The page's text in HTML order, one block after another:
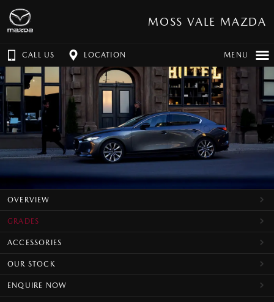
MOSS VALE MAZDA
CALL US LOCATION MENU
OVERVIEW
GRADES
ACCESSORIES
OUR STOCK
ENQUIRE NOW